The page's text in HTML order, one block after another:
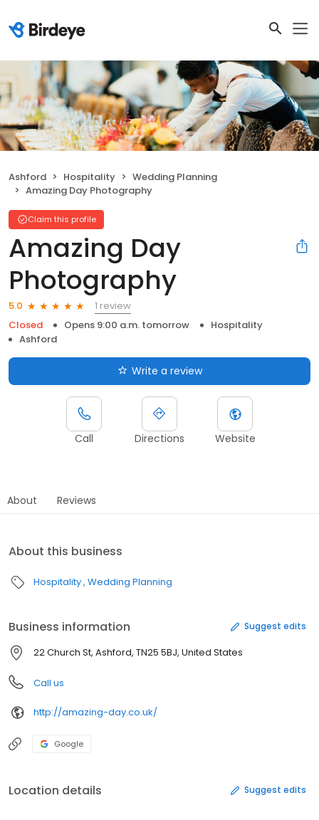
Ashford Hospitality
Wedding Planning
Amazing Day Photography
Claim this profile
Amazing Day
Photography
5.0
1 review
Closed
Opens 9:00 a.m. tomorrow
Hospitality
Ashford
Write a review
Call Directions Website
About Reviews
About this business
Hospitality Wedding Planning
Business information Suggest edits
22 Church St, Ashford, TN25 5BJ, United States
Call us
http://amazing-day.co.uk/
Google
Location details Suggest edits